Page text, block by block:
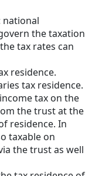
the taxation
tax rates can
residence.
tax residence.
tax on the
the trust at the
residence. In
taxable on
the trust as well